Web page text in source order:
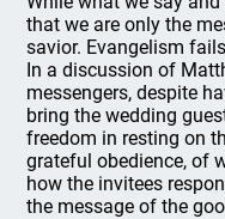
that we are only the
savior. Evangelism
In a discussion of
messengers, despite
bring the wedding
freedom in resting on
grateful obedience, of
how the invitees
the message of the